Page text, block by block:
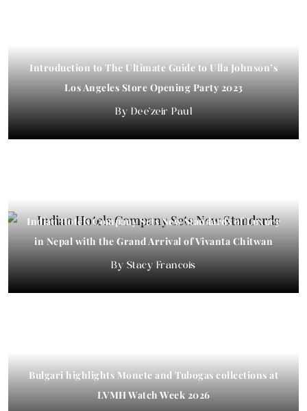
Introduction to The Ultimate Guide to Ulla Johnson’s
Los Angeles Store Opening Party 2023
Dee'zeir Paul
Indian Hotels Company Sets New Standards of Luxury
in Nepal with the Grand Arrival of Vivanta Chitwan
Stacy Francois
Bulgari highlights Monete and Tubogas collections at
LVMH Watch Week 2026